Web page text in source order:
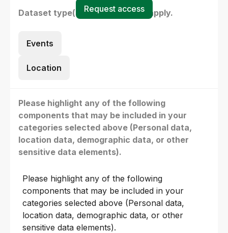
Dataset type(s) - select all that apply.
Events
Location
Please highlight any of the following
components that may be included in your
categories selected above (Personal data,
location data, demographic data, or other
sensitive data elements).
Please highlight any of the following
components that may be included in your
categories selected above (Personal data,
location data, demographic data, or other
sensitive data elements).
Request access